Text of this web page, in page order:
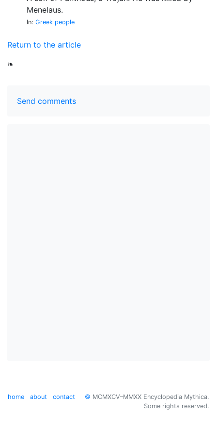
Menelaus.
In: Greek people
Return to the article
❧
Send comments
home about contact © MCMXCV–MMXX Encyclopedia Mythica.
Some rights reserved.